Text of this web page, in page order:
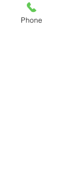
and body in our
This gentle,
Phone